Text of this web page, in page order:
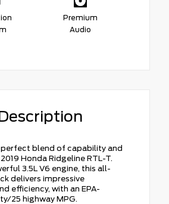
Premium
Audio
perfect blend of capability and
Honda Ridgeline RTL-T.
3.5L V6 engine, this all-
delivers impressive
efficiency, with an EPA-
25 highway MPG.